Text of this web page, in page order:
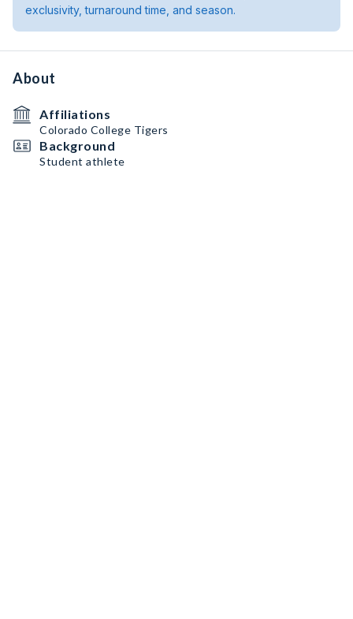
exclusivity, turnaround time, and season.
About
Affiliations
Colorado College Tigers
Background
Student athlete